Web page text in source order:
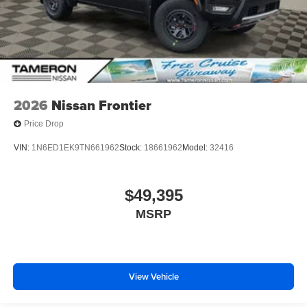
2026 Nissan Frontier
Price Drop
VIN: 1N6ED1EK9TN661962Stock: 18661962 Model: 32416
$49,395
MSRP
View Vehicle